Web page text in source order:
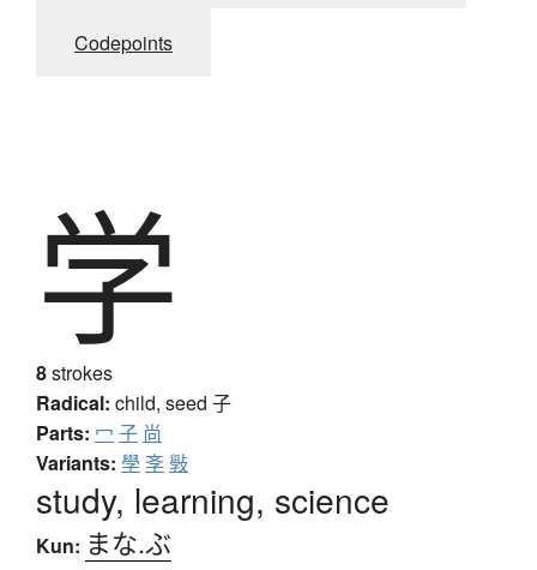
Codepoints
学
8strokes
Radical: child, seed 子
Parts: 冖 子 尚
Variants: 學 斈 斅
study, learning, science
Kun: まな.ぶ